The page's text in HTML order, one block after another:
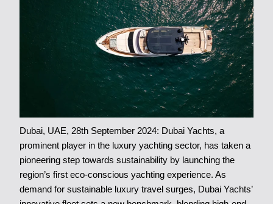
Dubai, UAE, 28th September 2024: Dubai Yachts, a
prominent player in the luxury yachting sector, has taken a
pioneering step towards sustainability by launching the
region’s first eco-conscious yachting experience. As
demand for sustainable luxury travel surges, Dubai Yachts’